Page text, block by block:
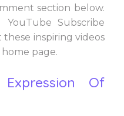
section below.
Subscribe
inspiring videos
page.
Of